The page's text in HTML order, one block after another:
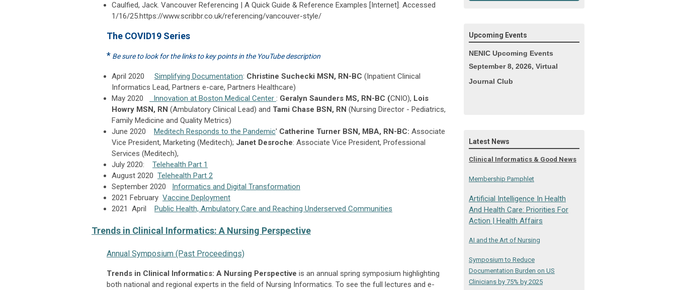
Caulfied, Jack. Vancouver Referencing | A Quick Guide & Reference Examples [Internet]. Accessed
1/16/25.https://www.scribbr.co.uk/referencing/vancouver-style/
The COVID19 Series
* Be sure to look for the links to key points in the YouTube description
April 2020 Simplifying Documentation: Christine Suchecki MSN, RN-BC (Inpatient Clinical
Informatics Lead, Partners e-care, Partners Healthcare)
May 2020
Innovation at Boston Medical Center : Geralyn Saunders MS, RN-BC (CNIO), Lois
Howry MSN, RN (Ambulatory Clinical Lead) and Tami Chase BSN, RN (Nursing Director - Pediatrics,
Family Medicine and Quality Metrics)
June 2020
Meditech Responds to the Pandemic' Catherine Turner BSN, MBA, RN-BC: Associate
Vice President, Marketing (Meditech); Janet Desroche: Associate Vice President, Professional
Services (Meditech),
July 2020: Telehealth Part 1
August 2020 Telehealth Part 2
September 2020
Informatics and Digital Transformation
2021 February Vaccine Deployment
2021 April
Public Health, Ambulatory Care and Reaching Underserved Communities
Trends in Clinical Informatics: A Nursing Perspective
Annual Symposium (Past Proceedings)
Trends in Clinical Informatics: A Nursing Perspective is an annual spring symposium highlighting
both national and regional experts in the field of Nursing Informatics. To see the full lectures and e-
Upcoming Events
NENIC Upcoming Events
September 8, 2026, Virtual
Journal Club
Latest News
Clinical Informatics & Good News
Membership Pamphlet
Artificial Intelligence In Health
And Health Care: Priorities For
Action | Health Affairs
AI and the Art of Nursing
Symposium to Reduce
Documentation Burden on US
Clinicians by 75% by 2025